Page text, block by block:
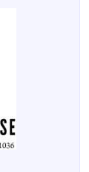
the location, the
a true home
high-end
access
here for a
Owl House
setting.